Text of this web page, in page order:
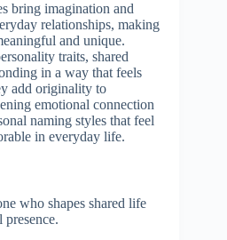
bring imagination and
relationships, making
and unique.
traits, shared
in a way that feels
add originality to
emotional connection
naming styles that feel
in everyday life.
who shapes shared life